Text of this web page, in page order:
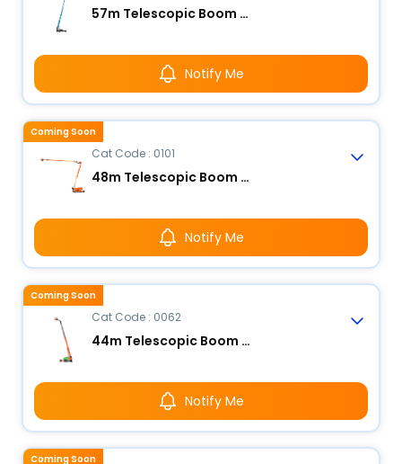
57m Telescopic Boom Lift
Notify Me
Cat Code : 0101
48m Telescopic Boom Lift
Notify Me
Coming Soon
Cat Code : 0062
44m Telescopic Boom Lift
Notify Me
Coming Soon
Coming Soon